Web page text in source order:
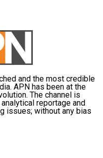
and the most credible
APN has been at the
The channel is
reportage and
issues; without any bias